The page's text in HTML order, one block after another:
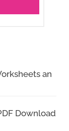
an
Download